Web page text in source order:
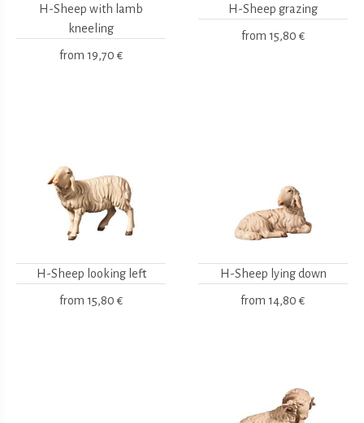
H-Sheep with lamb
kneeling
from 19,70 €
H-Sheep grazing
from 15,80 €
H-Sheep looking left
from 15,80 €
H-Sheep lying down
from 14,80 €